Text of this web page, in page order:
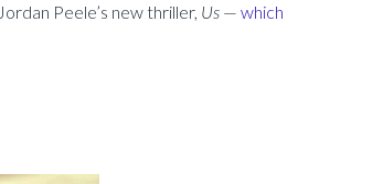
Peele’s new thriller, Us — which